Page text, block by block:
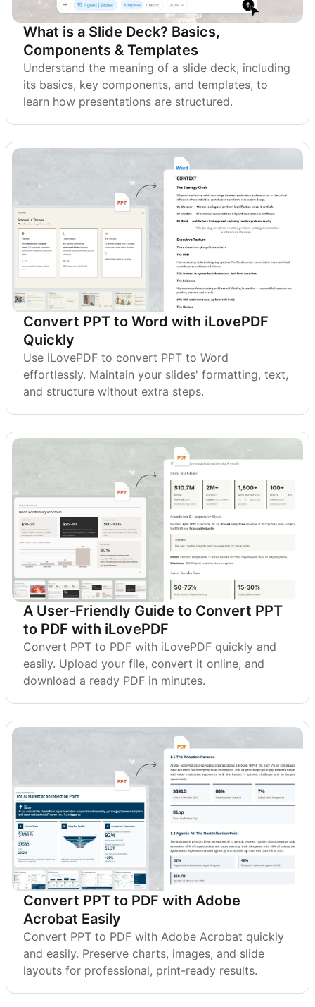
What is a Slide Deck? Basics,
Components & Templates
Understand the meaning of a slide deck, including
its basics, key components, and templates, to
learn how presentations are structured.
Convert PPT to Word with iLovePDF
Quickly
Use iLovePDF to convert PPT to Word
effortlessly. Maintain your slides' formatting, text,
and structure without extra steps.
A User-Friendly Guide to Convert PPT
to PDF with iLovePDF
Convert PPT to PDF with iLovePDF quickly and
easily. Upload your file, convert it online, and
download a ready PDF in minutes.
Convert PPT to PDF with Adobe
Acrobat Easily
Convert PPT to PDF with Adobe Acrobat quickly
and easily. Preserve charts, images, and slide
layouts for professional, print-ready results.